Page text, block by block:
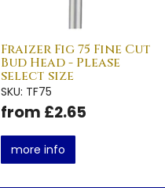
Fraizer Fig 75 Fine Cut
Bud Head - Please
select size
SKU: TF75
from £2.65
more info